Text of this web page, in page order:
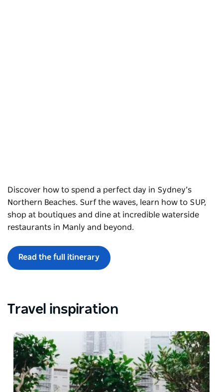
Discover how to spend a perfect day in Sydney’s
Northern Beaches. Surf the waves, learn how to SUP,
shop at boutiques and dine at incredible waterside
restaurants in Manly and beyond.
Read the full itinerary
Travel inspiration